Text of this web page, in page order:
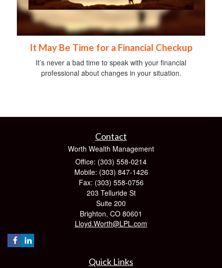
It May Be Time for a Financial Checkup
It’s never a bad time to speak with your financial
professional about changes in your situation.
Contact
Worth Wealth Management
Office: (303) 558-0214
Mobile: (303) 847-1426
Fax: (303) 558-0756
203 Telluride St
Suite 200
Brighton, CO 80601
Lloyd.Worth@LPL.com
Quick Links